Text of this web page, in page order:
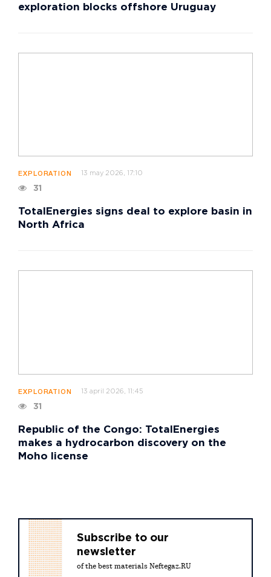
exploration blocks offshore Uruguay
EXPLORATION 13 may 2026, 17:10
31
TotalEnergies signs deal to explore basin in
North Africa
EXPLORATION 13 april 2026, 11:45
31
Republic of the Congo: TotalEnergies
makes a hydrocarbon discovery on the
Moho license
Subscribe to our
newsletter
of the best materials Neftegaz.RU